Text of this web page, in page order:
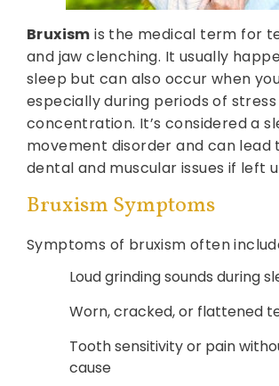
Bruxism is the medical term for
and jaw clenching. It usually
sleep but can also occur when
especially during periods of
concentration. It’s considered a
movement disorder and can lead
dental and muscular issues if left
Bruxism Symptoms
Symptoms of bruxism often
Loud grinding sounds during
Worn, cracked, or flattened
Tooth sensitivity or pain
cause